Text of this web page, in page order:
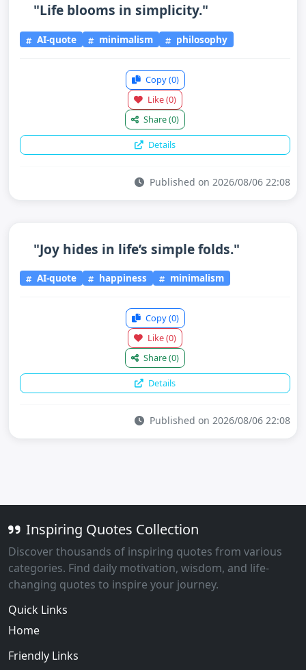
"Life blooms in simplicity."
AI-quote minimalism philosophy
Copy(0)
Like(0)
Share(0)
Details
Published on 2026/08/06 22:08
"Joy hides in life’s simple folds."
AI-quote happiness minimalism
Copy(0)
Like(0)
Share(0)
Details
Published on 2026/08/06 22:08
Inspiring Quotes Collection
Discover thousands of inspiring quotes from various
categories. Find daily motivation, wisdom, and life-
changing quotes to inspire your journey.
Quick Links
Home
Friendly Links